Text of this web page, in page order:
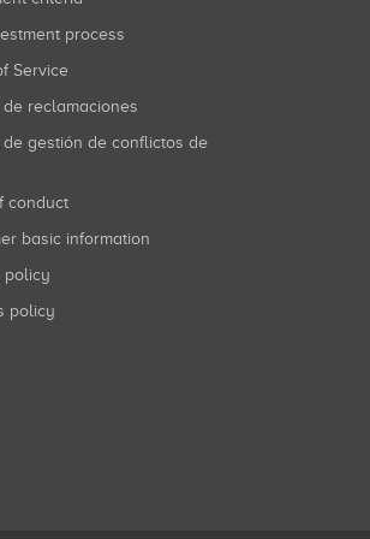
process
Service
de reclamaciones
conduct
basic information
policy
policy